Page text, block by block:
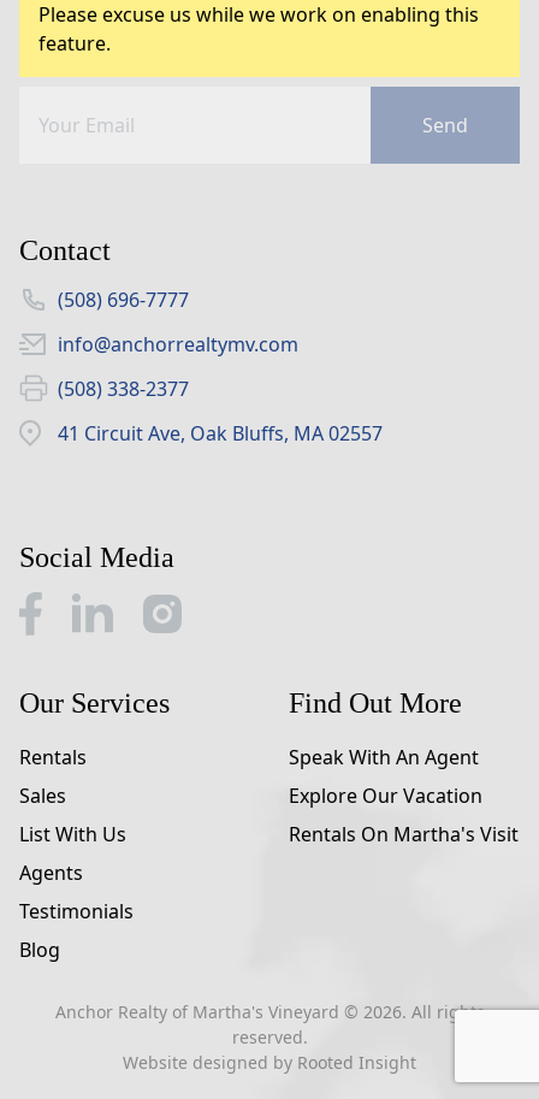
Please excuse us while we work on enabling this
feature.
Send
Contact
(508) 696-7777
info@anchorrealtymv.com
(508) 338-2377
41 Circuit Ave, Oak Bluffs, MA 02557
Social Media
Our Services
Rentals
Sales
List With Us
Agents
Testimonials
Blog
Find Out More
Speak With An Agent
Explore Our Vacation
Rentals On Martha's Visit
Anchor Realty of Martha's Vineyard © 2026. All rights
reserved.
Website designed by Rooted Insight